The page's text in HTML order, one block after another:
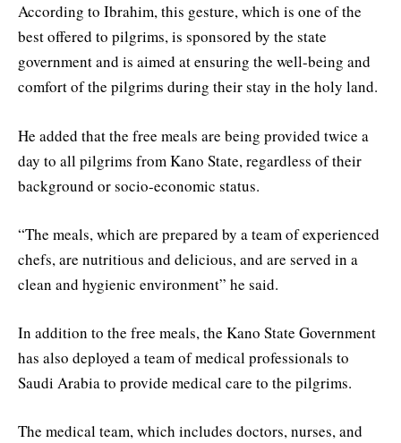
According to Ibrahim, this gesture, which is one of the
best offered to pilgrims, is sponsored by the state
government and is aimed at ensuring the well-being and
comfort of the pilgrims during their stay in the holy land.
He added that the free meals are being provided twice a
day to all pilgrims from Kano State, regardless of their
background or socio-economic status.
“The meals, which are prepared by a team of experienced
chefs, are nutritious and delicious, and are served in a
clean and hygienic environment” he said.
In addition to the free meals, the Kano State Government
has also deployed a team of medical professionals to
Saudi Arabia to provide medical care to the pilgrims.
The medical team, which includes doctors, nurses, and